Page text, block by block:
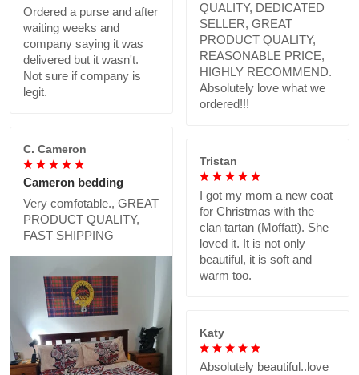
Ordered a purse and after
waiting weeks and
company saying it was
delivered but it wasn't.
Not sure if company is
legit.
QUALITY, DEDICATED
SELLER, GREAT
PRODUCT QUALITY,
REASONABLE PRICE,
HIGHLY RECOMMEND.
Absolutely love what we
ordered!!!
C. Cameron
Cameron bedding
Very comfotable., GREAT
PRODUCT QUALITY,
FAST SHIPPING
Tristan
I got my mom a new coat
for Christmas with the
clan tartan (Moffatt). She
loved it. It is not only
beautiful, it is soft and
warm too.
Katy
Absolutely beautiful..love